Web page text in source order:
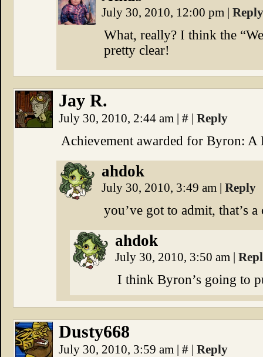
July 30, 2010, 12:00 pm | Reply
What, really? I think the
pretty clear!
Jay R.
July 30, 2010, 2:44 am | # | Reply
Achievement awarded for Byron: A
ahdok
July 30, 2010, 3:49 am | Reply
you’ve got to admit, that’s
ahdok
July 30, 2010, 3:50 am |
I think Byron’s going to
Dusty668
July 30, 2010, 3:59 am | # | Reply